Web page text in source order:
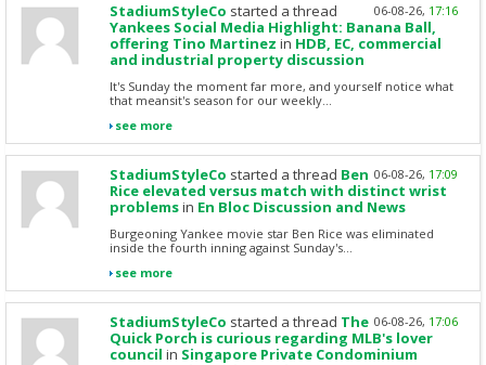
06-08-26, 17:16
StadiumStyleCo started a thread
Yankees Social Media Highlight: Banana Ball,
offering Tino Martinez in HDB, EC, commercial
and industrial property discussion
It's Sunday the moment far more, and yourself notice what
that meansit's season for our weekly...
see more
06-08-26, 17:09
StadiumStyleCo started a thread Ben
Rice elevated versus match with distinct wrist
problemsin En Bloc Discussion and News
Burgeoning Yankee movie star Ben Rice was eliminated
inside the fourth inning against Sunday's...
see more
06-08-26, 17:06
StadiumStyleCo started a thread The
Quick Porch is curious regarding MLB's lover
council in Singapore Private Condominium